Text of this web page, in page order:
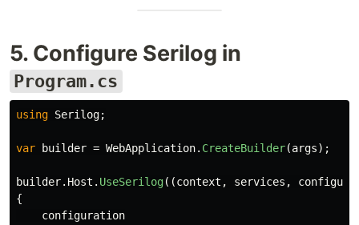
5. Configure Serilog in
Program.cs
using Serilog;
var builder = WebApplication. CreateBuilder(args);
builder. Host . UseSerilog((context , services ,
{
configuration